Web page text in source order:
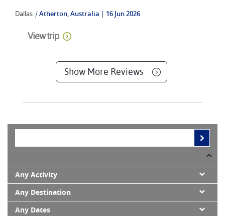
Dallas |Atherton, Australia 16 Jun 2026
View trip
Show More Reviews
Any Activity
Any Destination
Any Dates